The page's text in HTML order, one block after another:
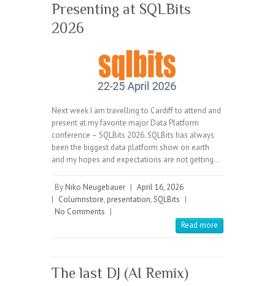
Presenting at SQLBits
2026
Next week I am travelling to Cardiff to attend and
present at my favorite major Data Platform
conference – SQLBits 2026. SQLBits has always
been the biggest data platform show on earth
and my hopes and expectations are not getting…
By Niko Neugebauer | April 16, 2026
| Columnstore, presentation,SQLBits |
No Comments |
Read more
The last DJ (AI Remix)